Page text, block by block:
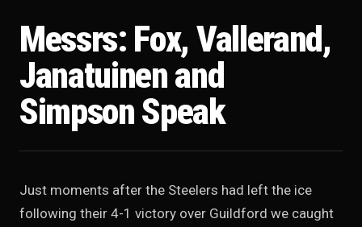
Messrs: Fox, Vallerand,
Janatuinen and
Simpson Speak
Just moments after the Steelers had left the ice
following their 4-1 victory over Guildford we caught